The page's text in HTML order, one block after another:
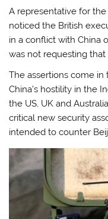
A representative for
noticed the British
in a conflict with China
was not requesting
The assertions come
China’s hostility in the
the US, UK and
critical new security
intended to counter